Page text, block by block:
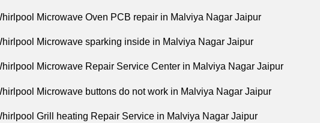
Microwave Oven PCB repair in Malviya Nagar Jaipur
Microwave sparking inside in Malviya Nagar Jaipur
Microwave Repair Service Center in Malviya Nagar Jaipur
Microwave buttons do not work in Malviya Nagar Jaipur
Grill heating Repair Service in Malviya Nagar Jaipur